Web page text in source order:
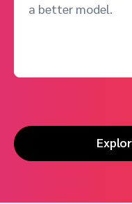
a better model.